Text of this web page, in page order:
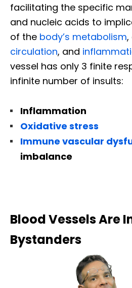
facilitating the specific
and nucleic acids to
of the body’s metabolism,
circulation, and
vessel has only 3 finite
infinite number of insults:
Inflammation
Oxidative stress
Immune vascular
imbalance
Blood Vessels Are
Bystanders